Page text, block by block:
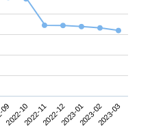
2022-102022-112022-122023-012023-022023-03